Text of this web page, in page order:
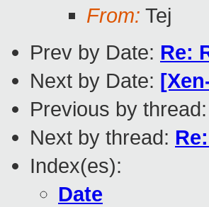
From: Tej
Prev by Date: Re:
Next by Date:
Previous by thread:
Next by thread:
Index(es):
Date